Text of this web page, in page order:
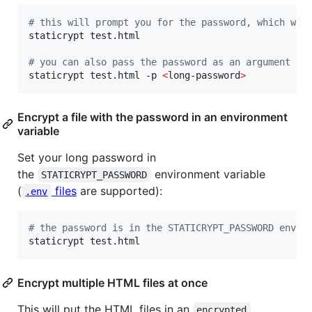
# this will prompt you for the password, which
staticrypt test.html
# you can also pass the password as an argument
staticrypt test.html -p <long-password>
Encrypt a file with the password in an environment
variable
Set your long password in
the
STATICRYPT_PASSWORD
environment variable
( .env filesare supported):
# the password is in the STATICRYPT_PASSWORD
staticrypt test.html
Encrypt multiple HTML files at once